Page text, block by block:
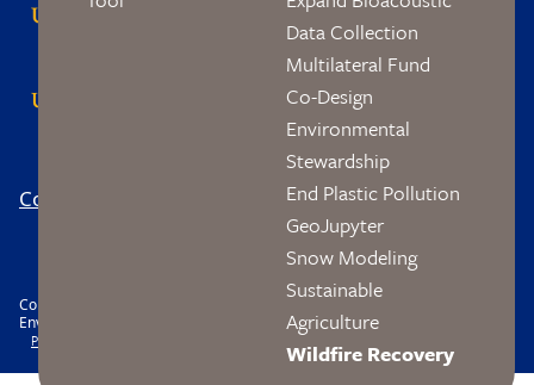
Data Collection
Multilateral Fund
Co-Design
Environmental
Stewardship
End Plastic Pollution
GeoJupyter
Snow Modeling
Sustainable
Agriculture
Wildfire Recovery
Footer
Contact
Copyright © 2026 The Wendy and Eric Schmidt Center Data Science and
Environment. All rights reserved.
Footer
Privacy